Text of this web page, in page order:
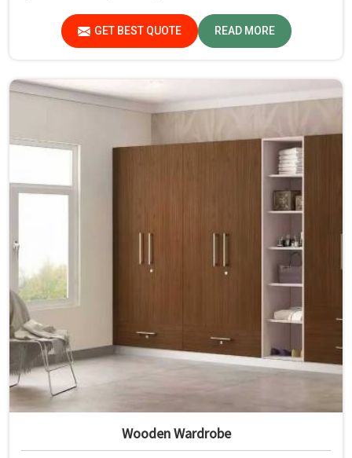
the leaders when it comes to quality and durability.
GET BEST QUOTE READ MORE
Wooden Wardrobe